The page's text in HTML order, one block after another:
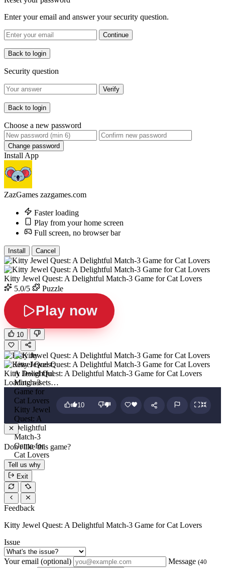
Enter your email and answer your security question.
Continue
Back to login
Security question
Verify
Back to login
Choose a new password
Change password
Install App
ZazGames zazgames.com
Faster loading
Play from your home screen
Full screen, no browser bar
Install Cancel
Kitty Jewel Quest: A Delightful Match-3 Game for Cat Lovers
5.0/5
Puzzle
Play now
10
Kitty Jewel Quest: A Delightful Match-3 Game for Cat Lovers
Loading assets…
Kitty Jewel
Quest: A
Delightful
Match-3
Game for
Cat Lovers
10
Don't like this game?
Tell us why
Exit
Feedback
Kitty Jewel Quest: A Delightful Match-3 Game for Cat Lovers
Issue
Your email (optional) Message (40